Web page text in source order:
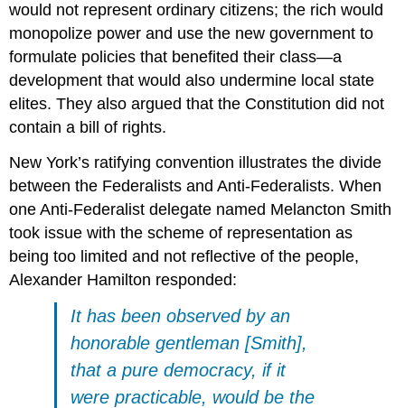
would not represent ordinary citizens; the rich would
monopolize power and use the new government to
formulate policies that benefited their class—a
development that would also undermine local state
elites. They also argued that the Constitution did not
contain a bill of rights.
New York’s ratifying convention illustrates the divide
between the Federalists and Anti-Federalists. When
one Anti-Federalist delegate named Melancton Smith
took issue with the scheme of representation as
being too limited and not reflective of the people,
Alexander Hamilton responded:
It has been observed by an
honorable gentleman [Smith],
that a pure democracy, if it
were practicable, would be the